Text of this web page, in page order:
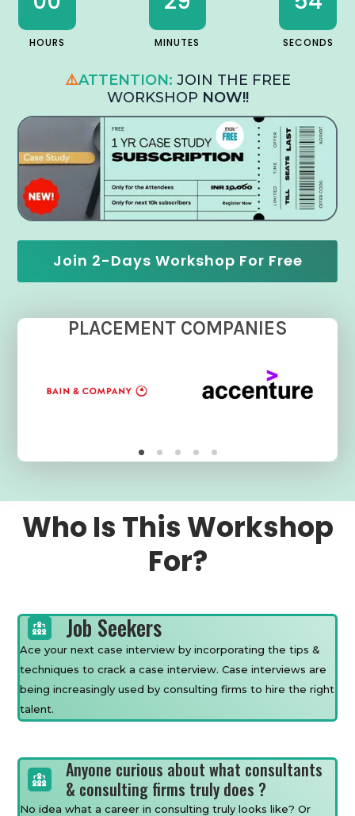
HOURS MINUTES SECONDS
⚠️ATTENTION: JOIN THE FREE
WORKSHOP NOW!!
Join 2-Days Workshop For Free
PLACEMENT COMPANIES
Who Is This Workshop
For?
Job Seekers
Ace your next case interview by incorporating the tips &
techniques to crack a case interview. Case interviews are
being increasingly used by consulting firms to hire the right
talent.
Anyone curious about what consultants
& consulting firms truly does ?
No idea what a career in consulting truly looks like? Or